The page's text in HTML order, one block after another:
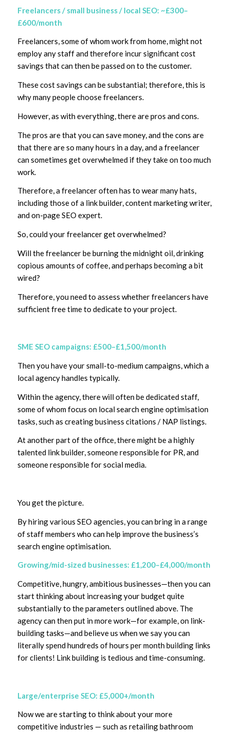
Freelancers / small business / local SEO: ~£300–
£600/month
Freelancers, some of whom work from home, might not
employ any staff and therefore incur significant cost
savings that can then be passed on to the customer.
These cost savings can be substantial; therefore, this is
why many people choose freelancers.
However, as with everything, there are pros and cons.
The pros are that you can save money, and the cons are
that there are so many hours in a day, and a freelancer
can sometimes get overwhelmed if they take on too much
work.
Therefore, a freelancer often has to wear many hats,
including those of a link builder, content marketing writer,
and on-page SEO expert.
So, could your freelancer get overwhelmed?
Will the freelancer be burning the midnight oil, drinking
copious amounts of coffee, and perhaps becoming a bit
wired?
Therefore, you need to assess whether freelancers have
sufficient free time to dedicate to your project.
SME SEO campaigns: £500–£1,500/month
Then you have your small-to-medium campaigns, which a
local agency handles typically.
Within the agency, there will often be dedicated staff,
some of whom focus on local search engine optimisation
tasks, such as creating business citations / NAP listings.
At another part of the office, there might be a highly
talented link builder, someone responsible for PR, and
someone responsible for social media.
You get the picture.
By hiring various SEO agencies, you can bring in a range
of staff members who can help improve the business’s
search engine optimisation.
Growing/mid-sized businesses: £1,200–£4,000/month
Competitive, hungry, ambitious businesses—then you can
start thinking about increasing your budget quite
substantially to the parameters outlined above. The
agency can then put in more work—for example, on link-
building tasks—and believe us when we say you can
literally spend hundreds of hours per month building links
for clients! Link building is tedious and time-consuming.
Large/enterprise SEO: £5,000+/month
Now we are starting to think about your more
competitive industries — such as retailing bathroom